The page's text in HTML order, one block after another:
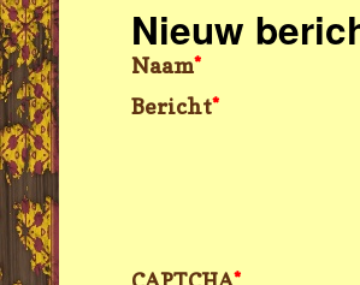
Nieuw
Naam*
Bericht*